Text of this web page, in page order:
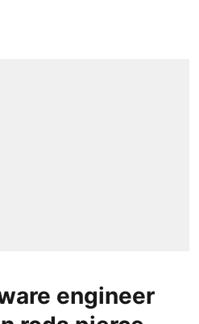
engineer